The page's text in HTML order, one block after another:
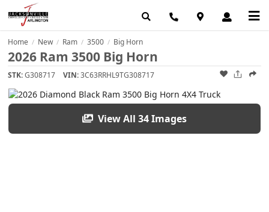
Home / New / Ram / 3500 / Big Horn
2026 Ram 3500 Big Horn
STK:G308717 VIN:3C63RRHL9TG308717
View All 34 Images